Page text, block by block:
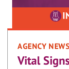
AGENCY NEWS
Vital